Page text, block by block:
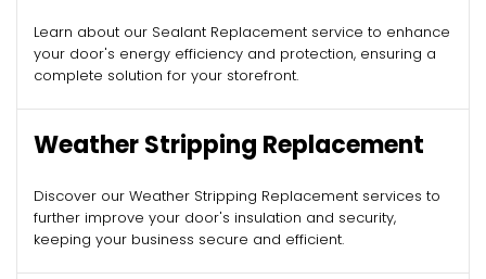
Learn about our Sealant Replacement service to enhance
your door's energy efficiency and protection, ensuring a
complete solution for your storefront.
Weather Stripping Replacement
Discover our Weather Stripping Replacement services to
further improve your door's insulation and security,
keeping your business secure and efficient.